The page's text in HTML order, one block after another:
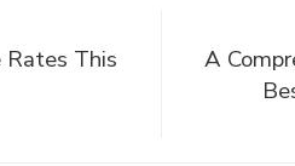
Rates This
A